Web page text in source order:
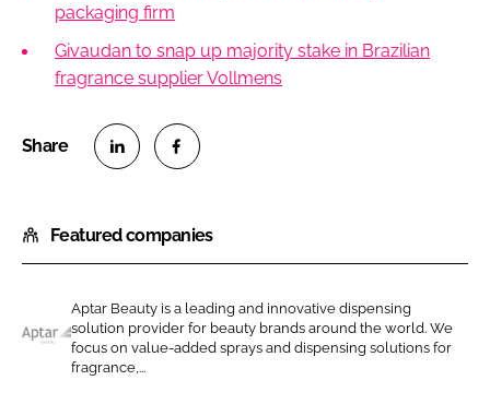
packaging firm
Givaudan to snap up majority stake in Brazilian
fragrance supplier Vollmens
a
r
o
n
L
a
r
o
n
Featured companies
Aptar Beauty is a leading and innovative dispensing
solution provider for beauty brands around the world. We
focus on value-added sprays and dispensing solutions for
fragrance,...